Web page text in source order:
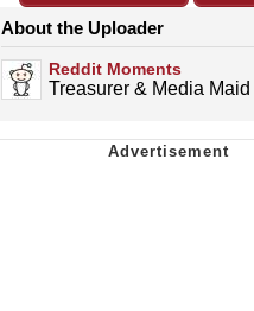
About the Uploader
Reddit Moments
Treasurer & Media Maid